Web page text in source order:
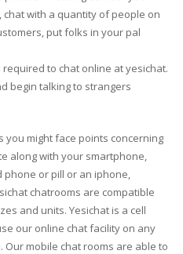
chat with a quantity of people on
put folks in your pal
to chat online at yesichat.
begin talking to strangers
you might face points concerning
along with your smartphone,
or pill or an iphone,
chatrooms are compatible
and units. Yesichat is a cell
our online chat facility on any
mobile chat rooms are able to